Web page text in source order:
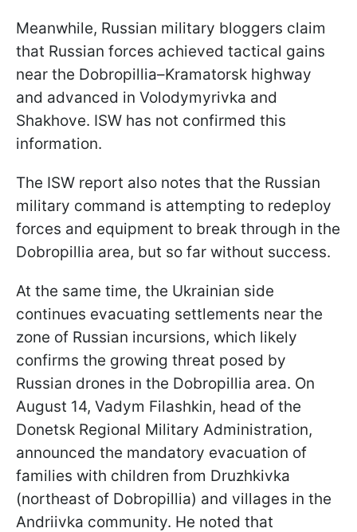
Meanwhile, Russian military bloggers claim
that Russian forces achieved tactical gains
near the Dobropillia–Kramatorsk highway
and advanced in Volodymyrivka and
Shakhove. ISW has not confirmed this
information.
The ISW report also notes that the Russian
military command is attempting to redeploy
forces and equipment to break through in the
Dobropillia area, but so far without success.
At the same time, the Ukrainian side
continues evacuating settlements near the
zone of Russian incursions, which likely
confirms the growing threat posed by
Russian drones in the Dobropillia area. On
August 14, Vadym Filashkin, head of the
Donetsk Regional Military Administration,
announced the mandatory evacuation of
families with children from Druzhkivka
(northeast of Dobropillia) and villages in the
Andriivka community. He noted that